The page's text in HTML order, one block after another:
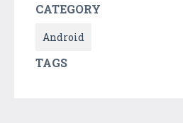
CATEGORY
Android
TAGS